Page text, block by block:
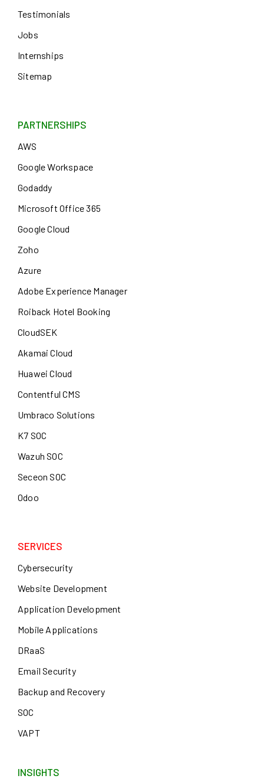
Testimonials
Jobs
Internships
Sitemap
PARTNERSHIPS
AWS
Google Workspace
Godaddy
Microsoft Office 365
Google Cloud
Zoho
Azure
Adobe Experience Manager
Roiback Hotel Booking
CloudSEK
Akamai Cloud
Huawei Cloud
Contentful CMS
Umbraco Solutions
K7 SOC
Wazuh SOC
Seceon SOC
Odoo
SERVICES
Cybersecurity
Website Development
Application Development
Mobile Applications
DRaaS
Email Security
Backup and Recovery
SOC
VAPT
INSIGHTS